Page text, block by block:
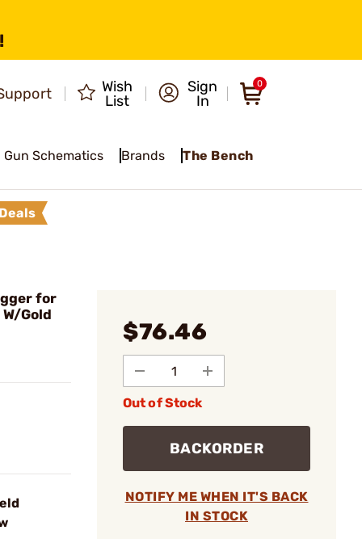
Wish
List
Sign
In
0
Gun Schematics Brands The Bench
Deals
for
Gold
$76.46
Out of Stock
BACKORDER
NOTIFY ME WHEN IT'S BACK
IN STOCK